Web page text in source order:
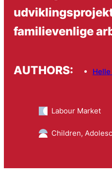
familievenlige
AUTHORS:
Labour Market
Children,